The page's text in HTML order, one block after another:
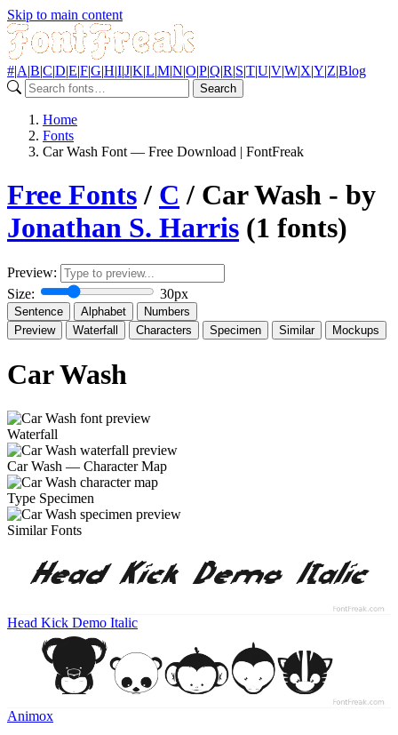
Skip to main content
#|A|B|C|D|E|F|G|H|I|J|K|L|M|N|O|P|Q|R|S|T|U|V|W|X|Y|Z|Blog
Search
Home
Fonts
Car Wash Font — Free Download | FontFreak
Free Fonts/ C / Car Wash - by
Jonathan S. Harris (1 fonts)
Preview:
Size:
30px
Sentence Alphabet
Numbers
Preview
Waterfall Characters Specimen Similar Mockups
Car Wash
Waterfall
Car Wash — Character Map
Type Specimen
Similar Fonts
Head Kick Demo Italic
Animox